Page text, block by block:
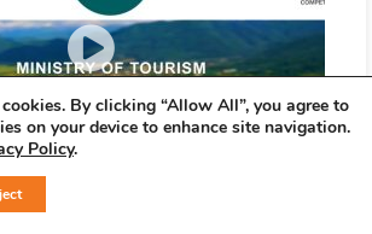
By clicking “Allow All”, you agree to
on your device to enhance site navigation.
Policy.